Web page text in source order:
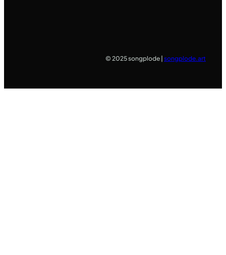
© 2025 songplode | songplode.art